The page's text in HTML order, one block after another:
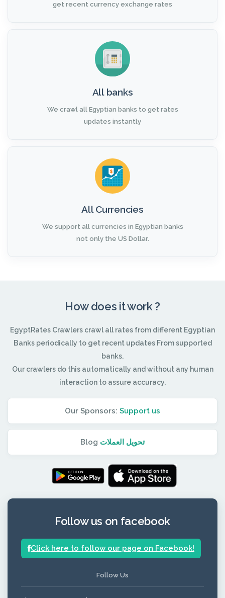
get recent currency exchange rates
All banks
We crawl all Egyptian banks to get rates
updates instantly
All Currencies
We support all currencies in Egyptian banks
not only the US Dollar.
How does it work ?
EgyptRates Crawlers crawl all rates from different Egyptian
Banks periodically to get recent updates From supported
banks.
Our crawlers do this automatically and without any human
interaction to assure accuracy.
Our Sponsors: Support us
Blog تحويل العملات
Follow us on facebook
Click here to follow our page on Facebook!
Follow Us